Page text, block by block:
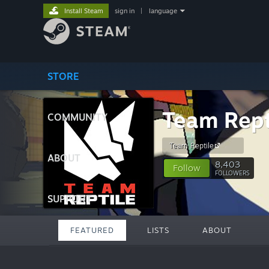
STORE
COMMUNITY
ABOUT
SUPPORT
Install Steam sign in language
Team
Team Reptile
Follow 8,403
FOLLOWERS
FEATURED LISTS ABOUT